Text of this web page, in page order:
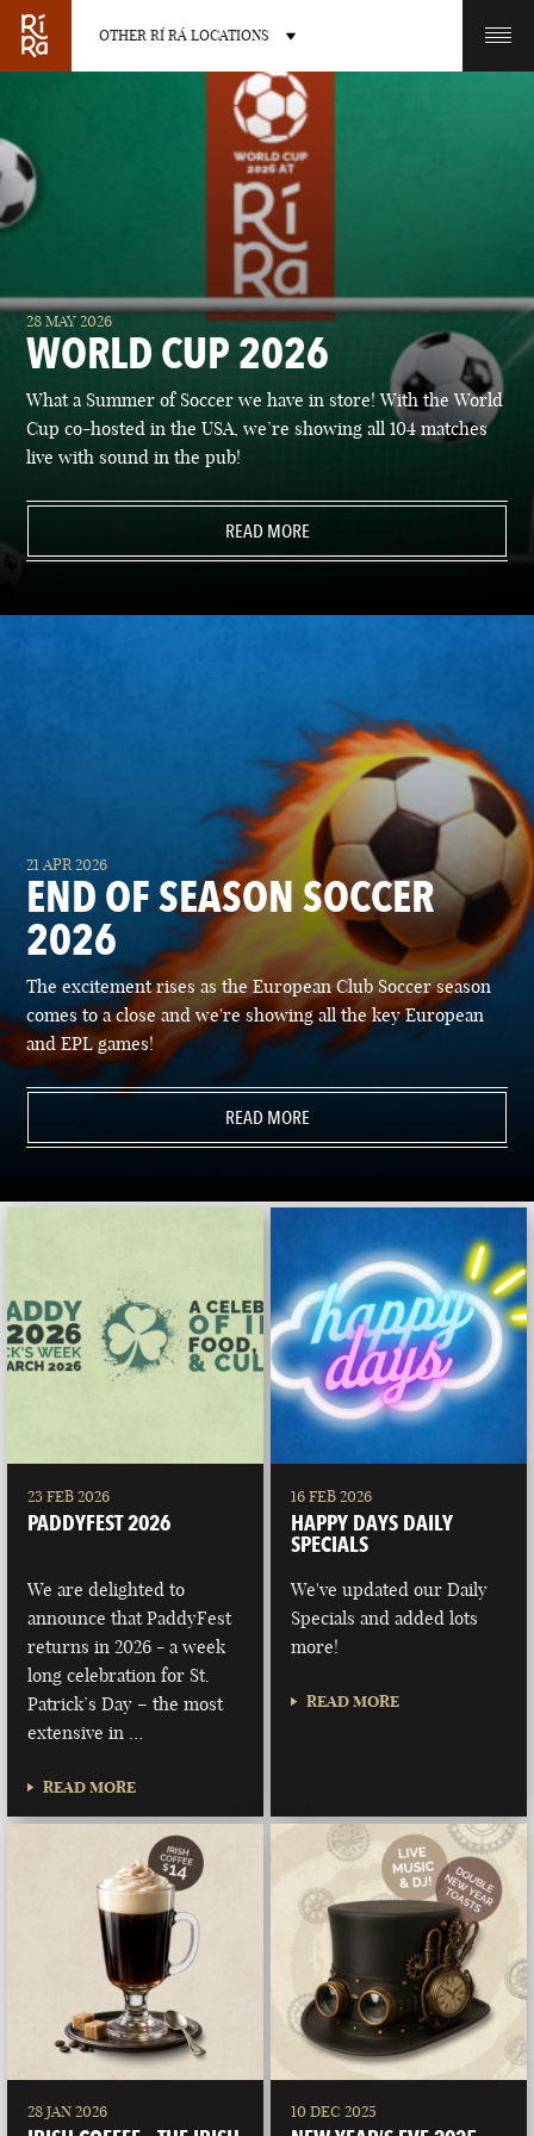
OTHER RÍ RÁ LOCATIONS
OTHER PUB LOCATIONS
BURLINGTON
VERMONT
CHARLOTTE
NORTH CAROLINA
LAS VEGAS PORTLAND
28 MAY 2026
WORLD CUP 2026
What a Summer of Soccer we have in store! With the World
Cup co-hosted in the USA, we’re showing all 104 matches
live with sound in the pub!
READ MORE
21 APR 2026
END OF SEASON SOCCER
2026
The excitement rises as the European Club Soccer season
comes to a close and we're showing all the key European
and EPL games!
READ MORE
23 FEB 2026
PADDYFEST 2026
We are delighted to
announce that PaddyFest
returns in 2026 - a week
long celebration for St.
Patrick’s Day – the most
extensive in …
READ MORE
16 FEB 2026
HAPPY DAYS DAILY
SPECIALS
We've updated our Daily
Specials and added lots
more!
READ MORE
28 JAN 2026 10 DEC 2025